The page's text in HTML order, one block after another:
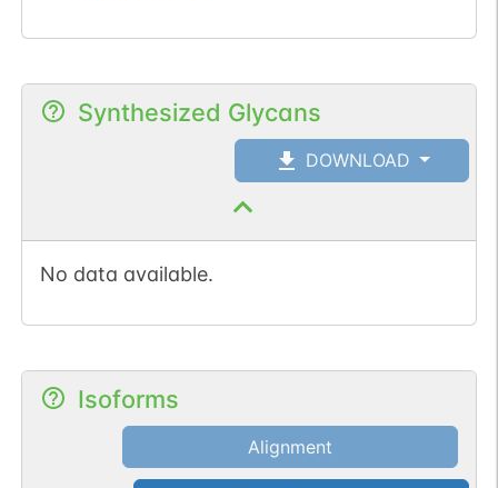
Synthesized Glycans
DOWNLOAD
No data available.
Isoforms
Alignment